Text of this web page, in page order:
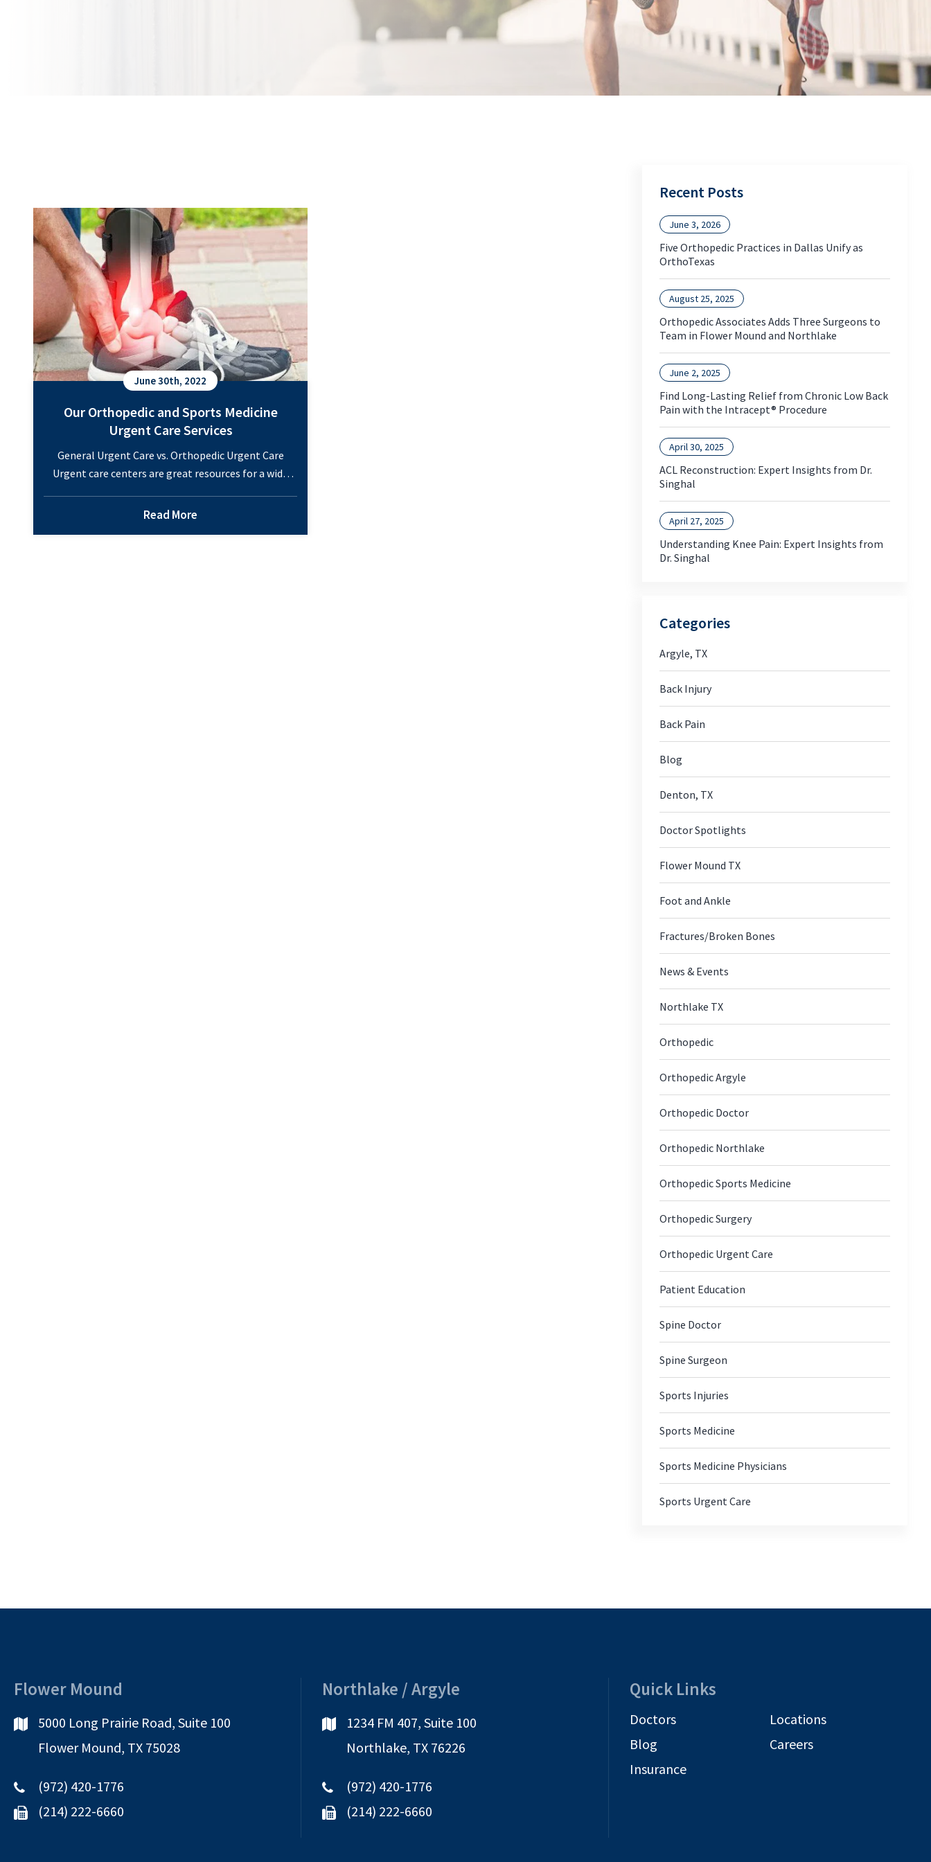
June 30th, 2022
Our Orthopedic and Sports Medicine
Urgent Care Services
General Urgent Care vs. Orthopedic Urgent Care
Urgent care centers are great resources for a wide
an illness or injury, it often makes sense to head to
Read More
Recent Posts
Five Orthopedic Practices in Dallas Unify as
OrthoTexas
June 3, 2026
Orthopedic Associates Adds Three Surgeons to
Team in Flower Mound and Northlake
August 25, 2025
Find Long-Lasting Relief from Chronic Low Back
Pain with the Intracept® Procedure
June 2, 2025
ACL Reconstruction: Expert Insights from Dr.
Singhal
April 30, 2025
Understanding Knee Pain: Expert Insights from
Dr. Singhal
April 27, 2025
Categories
Argyle, TX
Back Injury
Back Pain
Blog
Denton, TX
Doctor Spotlights
Flower Mound TX
Foot and Ankle
Fractures/Broken Bones
News & Events
Northlake TX
Orthopedic
Orthopedic Argyle
Orthopedic Doctor
Orthopedic Northlake
Orthopedic Sports Medicine
Orthopedic Surgery
Orthopedic Urgent Care
Patient Education
Spine Doctor
Spine Surgeon
Sports Injuries
Sports Medicine
Sports Medicine Physicians
Sports Urgent Care
Flower Mound
5000 Long Prairie Road, Suite 100
Flower Mound, TX 75028
(972) 420-1776
(214) 222-6660
Northlake / Argyle
1234 FM 407, Suite 100
Northlake, TX 76226
(972) 420-1776
(214) 222-6660
Quick Links
Doctors
Locations
Blog
Careers
Insurance